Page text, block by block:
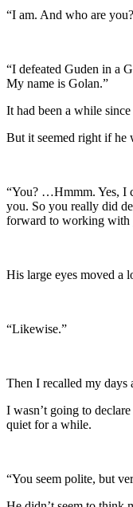
“I am. And who are
“I defeated Guden in a
My name is Golan.”
It had been a while
But it seemed right if he
“You? …Hmmm. Yes, I
you. So you really did
forward to working with
His large eyes moved a
“Likewise.”
Then I recalled my days
I wasn’t going to
quiet for a while.
“You seem polite, but